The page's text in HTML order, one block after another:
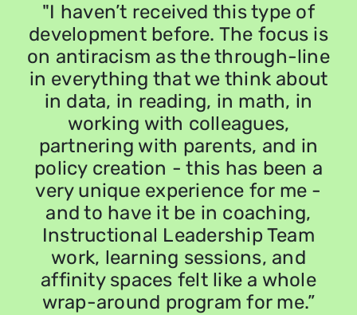
"I haven’t received this type of
development before. The focus is
on antiracism as the through-line
in everything that we think about
in data, in reading, in math, in
working with colleagues,
partnering with parents, and in
policy creation - this has been a
very unique experience for me -
and to have it be in coaching,
Instructional Leadership Team
work, learning sessions, and
affinity spaces felt like a whole
wrap-around program for me.”